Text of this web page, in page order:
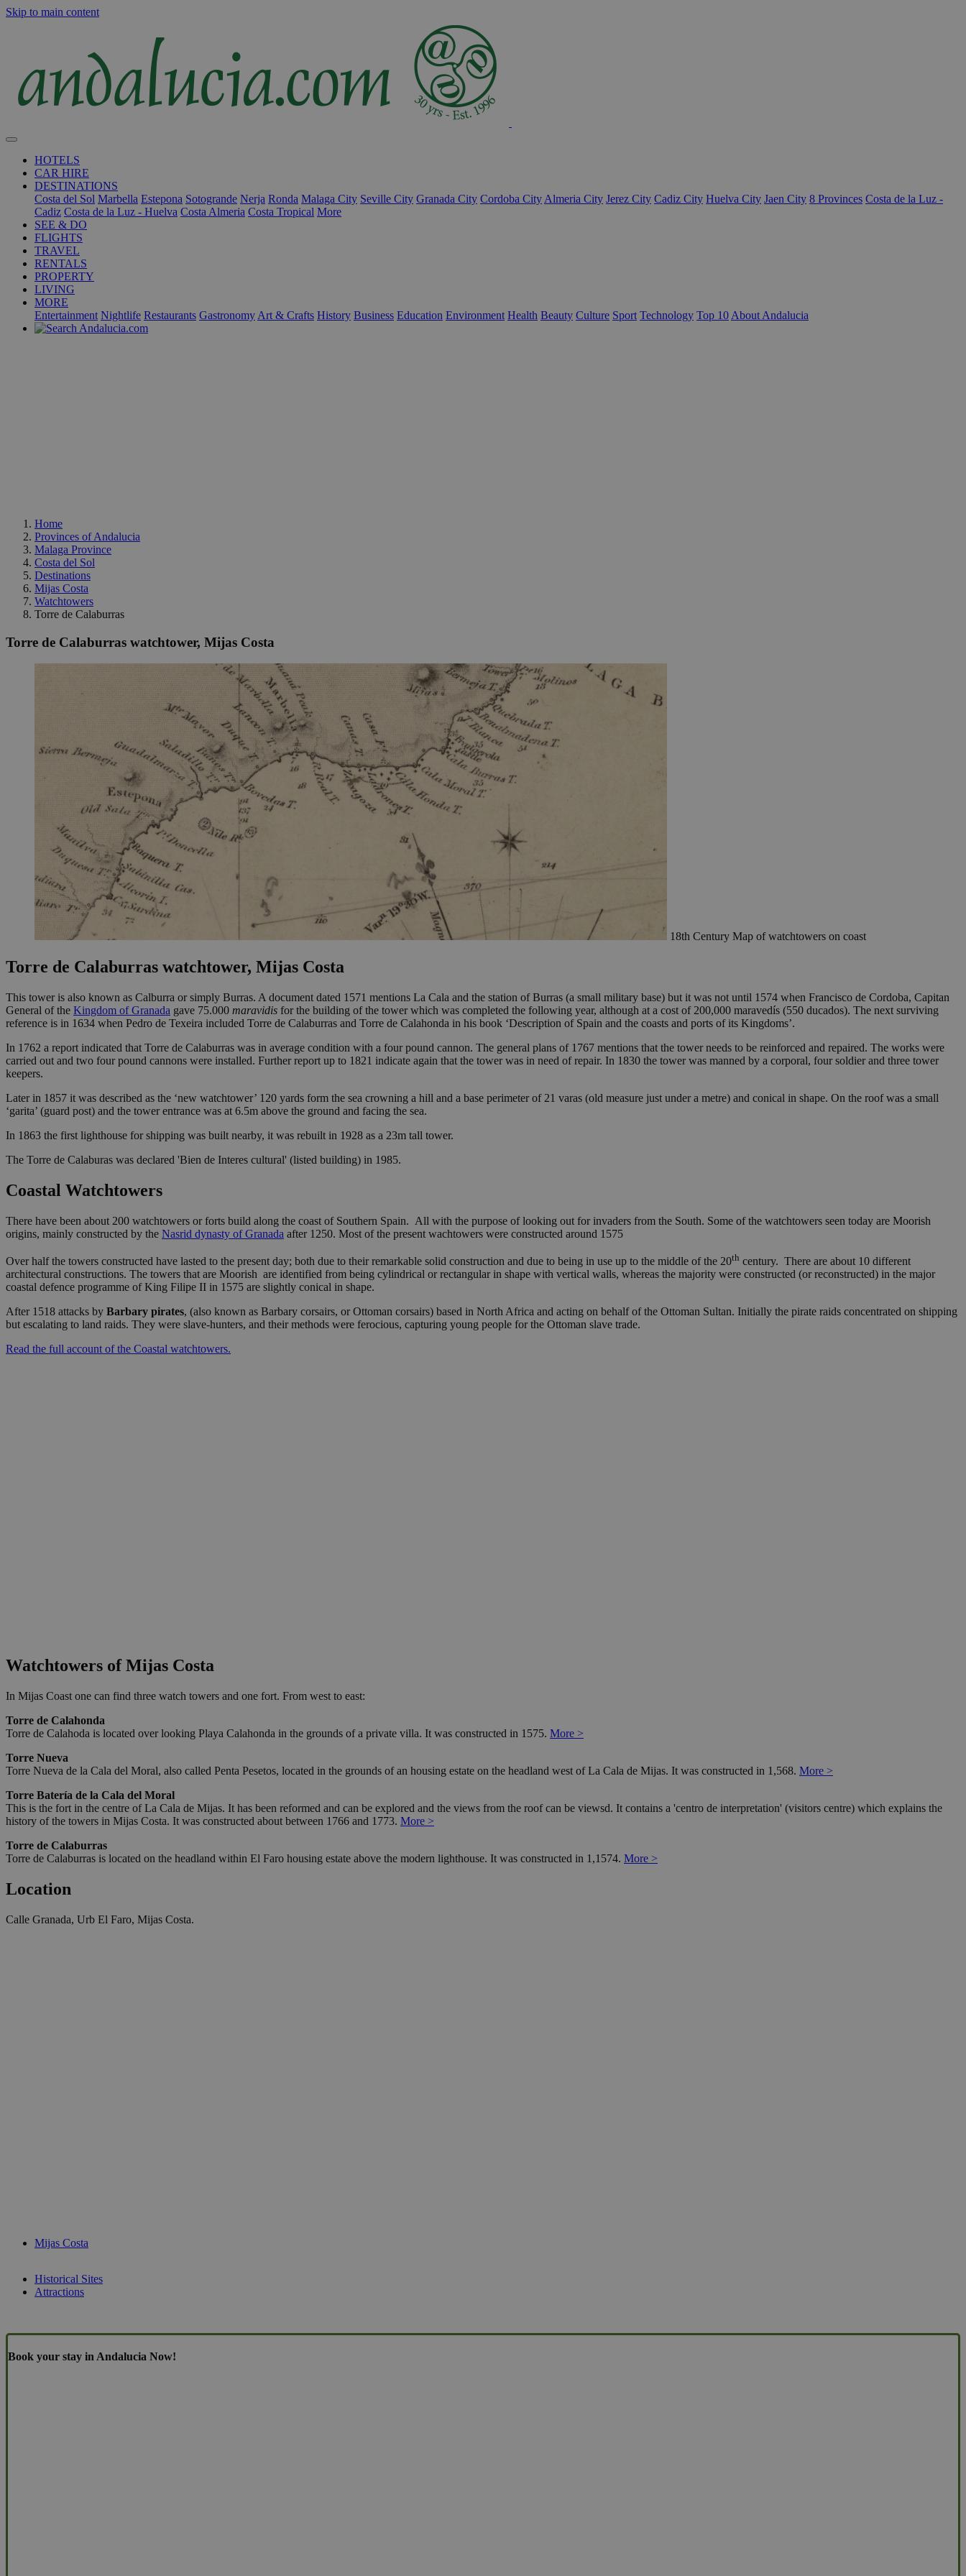
Skip to main content
HOTELS
CAR HIRE
DESTINATIONS
Costa del Sol Marbella Estepona Sotogrande Nerja Ronda Malaga City Seville City Granada City Cordoba City Almeria City Jerez City Cadiz City Huelva City Jaen City 8 Provinces Costa de la Luz -
Cadiz Costa de la Luz - Huelva Costa Almeria Costa Tropical More
SEE & DO
FLIGHTS
TRAVEL
RENTALS
PROPERTY
LIVING
MORE
Entertainment Nightlife Restaurants Gastronomy Art & Crafts History Business Education Environment Health Beauty Culture Sport Technology Top 10 About Andalucia
Home
Provinces of Andalucia
Malaga Province
Costa del Sol
Destinations
Mijas Costa
Watchtowers
Torre de Calaburras
Torre de Calaburras watchtower, Mijas Costa
18th Century Map of watchtowers on coast
Torre de Calaburras watchtower, Mijas Costa
This tower is also known as Calburra or simply Burras. A document dated 1571 mentions La Cala and the station of Burras (a small military base) but it was not until 1574 when Francisco de Cordoba, Capitan
General of the Kingdom of Granada gave 75.000 maravidis for the building of the tower which was completed the following year, although at a cost of 200,000 maravedís (550 ducados). The next surviving
reference is in 1634 when Pedro de Texeira included Torre de Calaburras and Torre de Calahonda in his book ‘Description of Spain and the coasts and ports of its Kingdoms’.
In 1762 a report indicated that Torre de Calaburras was in average condition with a four pound cannon. The general plans of 1767 mentions that the tower needs to be reinforced and repaired. The works were
carried out and two four pound cannons were installed. Further report up to 1821 indicate again that the tower was in need of repair. In 1830 the tower was manned by a corporal, four soldier and three tower
keepers.
Later in 1857 it was described as the ‘new watchtower’ 120 yards form the sea crowning a hill and a base perimeter of 21 varas (old measure just under a metre) and conical in shape. On the roof was a small
‘garita’ (guard post) and the tower entrance was at 6.5m above the ground and facing the sea.
In 1863 the first lighthouse for shipping was built nearby, it was rebuilt in 1928 as a 23m tall tower.
The Torre de Calaburas was declared 'Bien de Interes cultural' (listed building) in 1985.
Coastal Watchtowers
There have been about 200 watchtowers or forts build along the coast of Southern Spain. All with the purpose of looking out for invaders from the South. Some of the watchtowers seen today are Moorish
origins, mainly constructed by the Nasrid dynasty of Granada after 1250. Most of the present wachtowers were constructed around 1575
Over half the towers constructed have lasted to the present day; both due to their remarkable solid construction and due to being in use up to the middle of the 20th century. There are about 10 different
architectural constructions. The towers that are Moorish are identified from being cylindrical or rectangular in shape with vertical walls, whereas the majority were constructed (or reconstructed) in the major
coastal defence programme of King Filipe II in 1575 are slightly conical in shape.
After 1518 attacks by Barbary pirates, (also known as Barbary corsairs, or Ottoman corsairs) based in North Africa and acting on behalf of the Ottoman Sultan. Initially the pirate raids concentrated on shipping
but escalating to land raids. They were slave-hunters, and their methods were ferocious, capturing young people for the Ottoman slave trade.
Read the full account of the Coastal watchtowers.
Watchtowers of Mijas Costa
In Mijas Coast one can find three watch towers and one fort. From west to east:
Torre de Calahonda
Torre de Calahoda is located over looking Playa Calahonda in the grounds of a private villa. It was constructed in 1575. More >
Torre Nueva
Torre Nueva de la Cala del Moral, also called Penta Pesetos, located in the grounds of an housing estate on the headland west of La Cala de Mijas. It was constructed in 1,568. More >
Torre Batería de la Cala del Moral
This is the fort in the centre of La Cala de Mijas. It has been reformed and can be explored and the views from the roof can be viewsd. It contains a 'centro de interpretation' (visitors centre) which explains the
history of the towers in Mijas Costa. It was constructed about between 1766 and 1773. More >
Torre de Calaburras
Torre de Calaburras is located on the headland within El Faro housing estate above the modern lighthouse. It was constructed in 1,1574. More >
Location
Calle Granada, Urb El Faro, Mijas Costa.
Mijas Costa
Historical Sites
Attractions
Book your stay in Andalucia Now!